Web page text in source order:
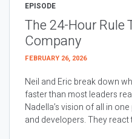
EPISODE
The 24-Hour Rule
Company
FEBRUARY 26, 2026
Neil and Eric break down
faster than most leaders
Nadella’s vision of all in
and developers. They react